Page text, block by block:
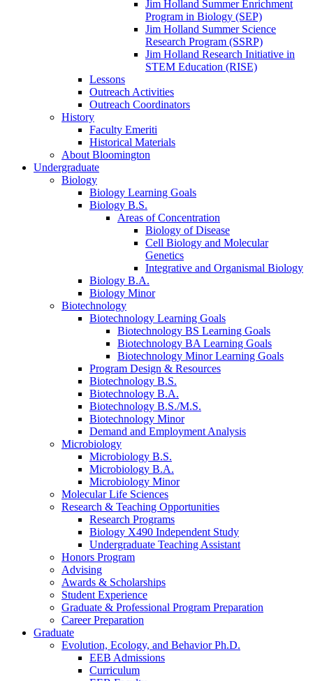
Jim Holland Summer Enrichment
Program in Biology (SEP)
Jim Holland Summer Science
Research Program (SSRP)
Jim Holland Research Initiative in
STEM Education (RISE)
Lessons
Outreach Activities
Outreach Coordinators
History
Faculty Emeriti
Historical Materials
About Bloomington
Undergraduate
Biology
Biology Learning Goals
Biology B.S.
Areas of Concentration
Biology of Disease
Cell Biology and Molecular
Genetics
Integrative and Organismal Biology
Biology B.A.
Biology Minor
Biotechnology
Biotechnology Learning Goals
Biotechnology BS Learning Goals
Biotechnology BA Learning Goals
Biotechnology Minor Learning Goals
Program Design & Resources
Biotechnology B.S.
Biotechnology B.A.
Biotechnology B.S./M.S.
Biotechnology Minor
Demand and Employment Analysis
Microbiology
Microbiology B.S.
Microbiology B.A.
Microbiology Minor
Molecular Life Sciences
Research & Teaching Opportunities
Research Programs
Biology X490 Independent Study
Undergraduate Teaching Assistant
Honors Program
Advising
Awards & Scholarships
Student Experience
Graduate & Professional Program Preparation
Career Preparation
Graduate
Evolution, Ecology, and Behavior Ph.D.
EEB Admissions
Curriculum